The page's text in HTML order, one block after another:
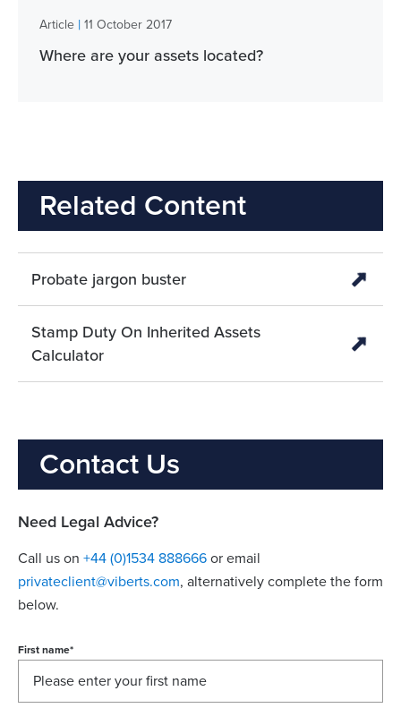
Article | 11 October 2017
Where are your assets located?
Related Content
Probate jargon buster
Stamp Duty On Inherited Assets
Calculator
Contact Us
Need Legal Advice?
Call us on +44 (0)1534 888666 or email
privateclient@viberts.com​, alternatively complete the form
below.
First name*